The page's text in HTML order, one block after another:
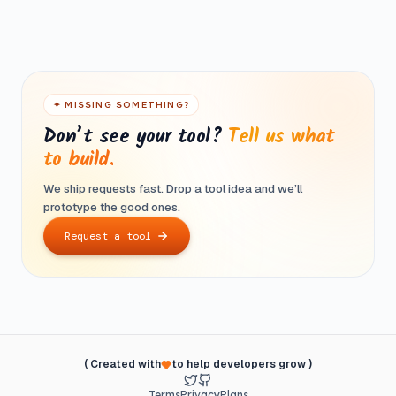
✦ MISSING SOMETHING?
Don’t see your tool? Tell us what
to build.
We ship requests fast. Drop a tool idea and we’ll
prototype the good ones.
Request a tool
( Created with to help developers grow )